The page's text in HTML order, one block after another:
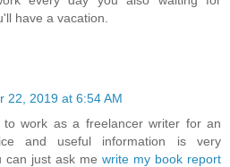
have a vacation.
22, 2019 at 6:54 AM
work as a freelancer writer for an
and useful information is very
can just ask me write my book report